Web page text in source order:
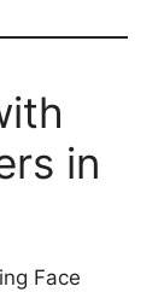
in
Face